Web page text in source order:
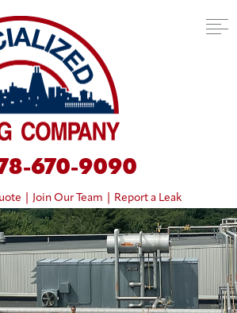
670-9090
Join Our Team Report a Leak